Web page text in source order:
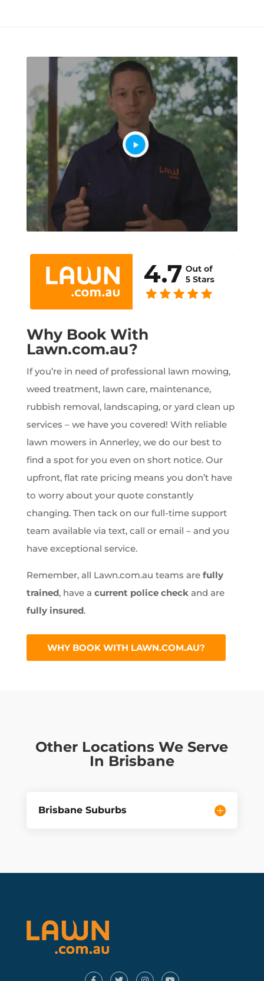
Why Book With
Lawn.com.au?
If you’re in need of professional lawn mowing,
weed treatment, lawn care, maintenance,
rubbish removal, landscaping, or yard clean up
services – we have you covered! With reliable
lawn mowers in Annerley, we do our best to
find a spot for you even on short notice. Our
upfront, flat rate pricing means you don’t have
to worry about your quote constantly
changing. Then tack on our full-time support
team available via text, call or email – and you
have exceptional service.
Remember, all Lawn.com.au teams are fully
trained, have a current police checkand are
fully insured.
WHY BOOK WITH LAWN.COM.AU?
Other Locations We Serve
In Brisbane
Brisbane Suburbs